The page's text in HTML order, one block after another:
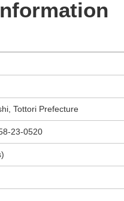
Tottori Prefecture
23-0520